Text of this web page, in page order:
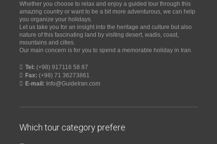
Whether you choose to relax and enjoy a guided tour through this
amazing country or want to be a bit more adventurous, we can help
you organize your holidays.
Let us take you for an insight into the heritage and culture but also
nature of this fascinating land by visiting desert, wadis, coast,
mountains and cities.
Our main concern is for you to spend a memorable holiday in Iran.
Tel: (+98) 917116 58 87
Fax: (+98) 71 36273861
E-mail: Info@GuideIran.com
Which tour category prefere